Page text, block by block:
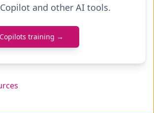
and other AI tools.
training →